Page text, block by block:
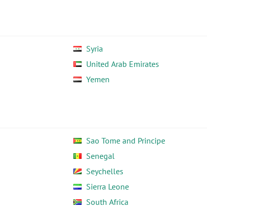
Syria
United Arab Emirates
Yemen
Sao Tome and Principe
Senegal
Seychelles
Sierra Leone
South Africa